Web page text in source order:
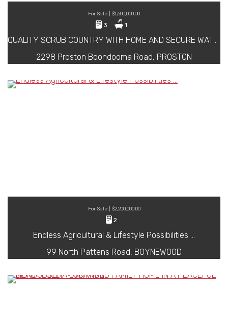
For Sale | $1,600,000.00
3 1
2298 Proston Boondooma Road, PROSTON
For Sale | $2,200,000.00
2
Endless Agricultural & Lifestyle Possibilities …
99 North Pattens Road, BOYNEWOOD